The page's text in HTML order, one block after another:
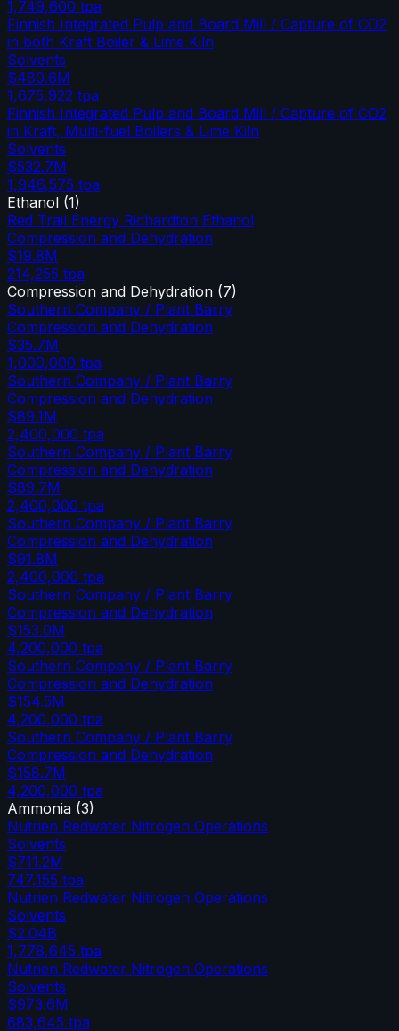
1,749,600 tpa
Finnish Integrated Pulp and Board Mill / Capture of CO2
in both Kraft Boiler & Lime Kiln
Solvents
$480.6M
1,675,922 tpa
Finnish Integrated Pulp and Board Mill / Capture of CO2
in Kraft, Multi-fuel Boilers & Lime Kiln
Solvents
$532.7M
1,946,575 tpa
Ethanol (1)
Red Trail Energy Richardton Ethanol
Compression and Dehydration
$19.8M
214,255 tpa
Compression and Dehydration (7)
Southern Company / Plant Barry
Compression and Dehydration
$35.7M
1,000,000 tpa
Southern Company / Plant Barry
Compression and Dehydration
$89.1M
2,400,000 tpa
Southern Company / Plant Barry
Compression and Dehydration
$89.7M
2,400,000 tpa
Southern Company / Plant Barry
Compression and Dehydration
$91.8M
2,400,000 tpa
Southern Company / Plant Barry
Compression and Dehydration
$153.0M
4,200,000 tpa
Southern Company / Plant Barry
Compression and Dehydration
$154.5M
4,200,000 tpa
Southern Company / Plant Barry
Compression and Dehydration
$158.7M
4,200,000 tpa
Ammonia (3)
Nutrien Redwater Nitrogen Operations
Solvents
$711.2M
747,155 tpa
Nutrien Redwater Nitrogen Operations
Solvents
$2.04B
1,778,645 tpa
Nutrien Redwater Nitrogen Operations
Solvents
$973.6M
683,645 tpa